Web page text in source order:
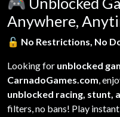
Anywhere,
🔓 No Restrictions, No
Looking for unblocked
CarnadoGames.com,
unblocked racing, stunt,
filters, no bans! Play